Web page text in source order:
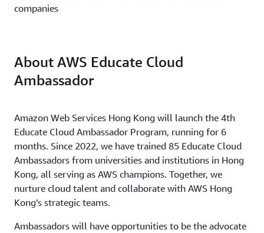
companies
About AWS Educate Cloud
Ambassador
Amazon Web Services Hong Kong will launch the 4th
Educate Cloud Ambassador Program, running for 6
months. Since 2022, we have trained 85 Educate Cloud
Ambassadors from universities and institutions in Hong
Kong, all serving as AWS champions. Together, we
nurture cloud talent and collaborate with AWS Hong
Kong’s strategic teams.
Ambassadors will have opportunities to be the advocate